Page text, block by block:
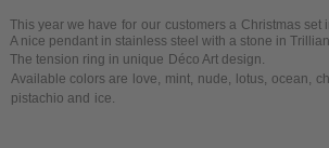
This year we have for our customers a Christmas set
A nice pendant in stainless steel with a stone in T
The tension ring in unique Déco Art design.
Available colors are love, mint, nude, lotus, ocean,
pistachio and ice.